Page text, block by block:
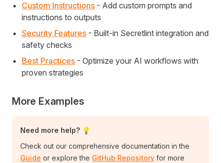
Custom Instructions - Add custom prompts and
instructions to outputs
Security Features - Built-in Secretlint integration and
safety checks
Best Practices - Optimize your AI workflows with
proven strategies
More Examples
Need more help? 💡
Check out our comprehensive documentation in the
Guide or explore the GitHub Repository for more